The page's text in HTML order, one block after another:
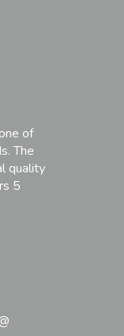
of
The
quality
5